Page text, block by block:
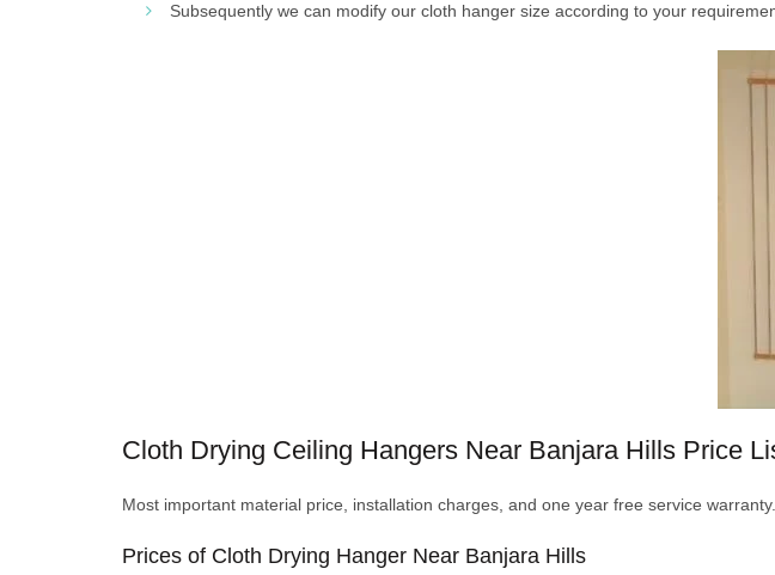
Subsequently we can modify our cloth hanger size according to your
Cloth Drying Ceiling Hangers Near Banjara Hills Price
Most important material price, installation charges, and one year free service warranty.
Prices of Cloth Drying Hanger Near Banjara Hills